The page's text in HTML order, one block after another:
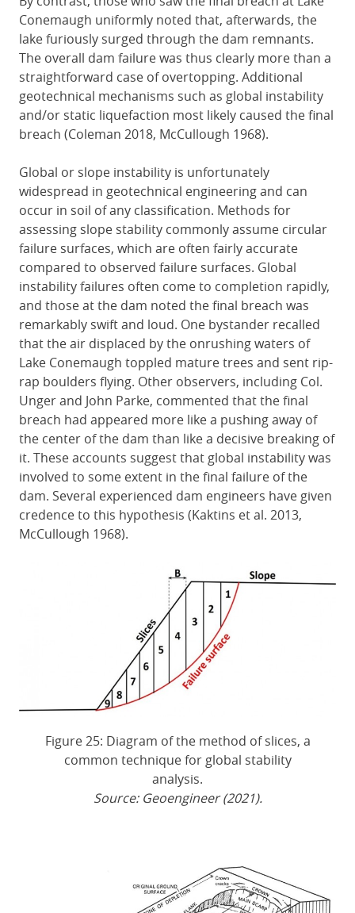
Conemaugh uniformly noted that, afterwards, the
lake furiously surged through the dam remnants.
The overall dam failure was thus clearly more than a
straightforward case of overtopping. Additional
geotechnical mechanisms such as global instability
and/or static liquefaction most likely caused the final
breach (Coleman 2018, McCullough 1968).
Global or slope instability is unfortunately
widespread in geotechnical engineering and can
occur in soil of any classification. Methods for
assessing slope stability commonly assume circular
failure surfaces, which are often fairly accurate
compared to observed failure surfaces. Global
instability failures often come to completion rapidly,
and those at the dam noted the final breach was
remarkably swift and loud. One bystander recalled
that the air displaced by the onrushing waters of
Lake Conemaugh toppled mature trees and sent rip-
rap boulders flying. Other observers, including Col.
Unger and John Parke, commented that the final
breach had appeared more like a pushing away of
the center of the dam than like a decisive breaking of
it. These accounts suggest that global instability was
involved to some extent in the final failure of the
dam. Several experienced dam engineers have given
credence to this hypothesis (Kaktins et al. 2013,
McCullough 1968).
Figure 25: Diagram of the method of slices, a
common technique for global stability
analysis.
Source: Geoengineer (2021).